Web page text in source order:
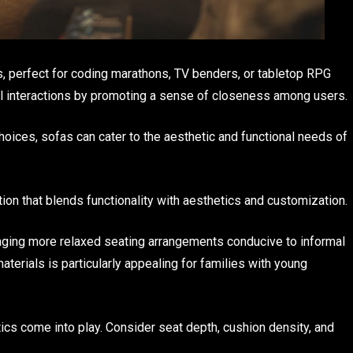
for coding marathons, TV benders, or tabletop RPG
by promoting a sense of closeness among users.
sofas can cater to the aesthetic and functional needs of
that blends functionality with aesthetics and customization.
more relaxed seating arrangements conducive to informal
is particularly appealing for families with young
come into play. Consider seat depth, cushion density, and